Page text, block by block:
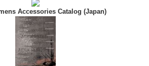
Accessories Catalog (Japan)